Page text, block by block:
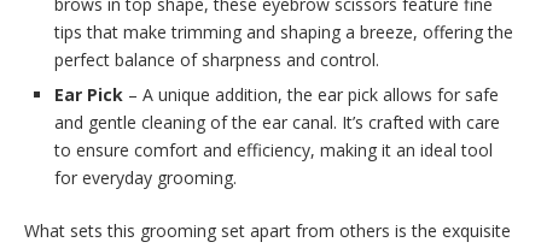
tips that make trimming and shaping a breeze, offering the
perfect balance of sharpness and control.
Ear Pick – A unique addition, the ear pick allows for safe
and gentle cleaning of the ear canal. It’s crafted with care
to ensure comfort and efficiency, making it an ideal tool
for everyday grooming.
What sets this grooming set apart from others is the exquisite